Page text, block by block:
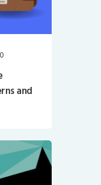
0
and